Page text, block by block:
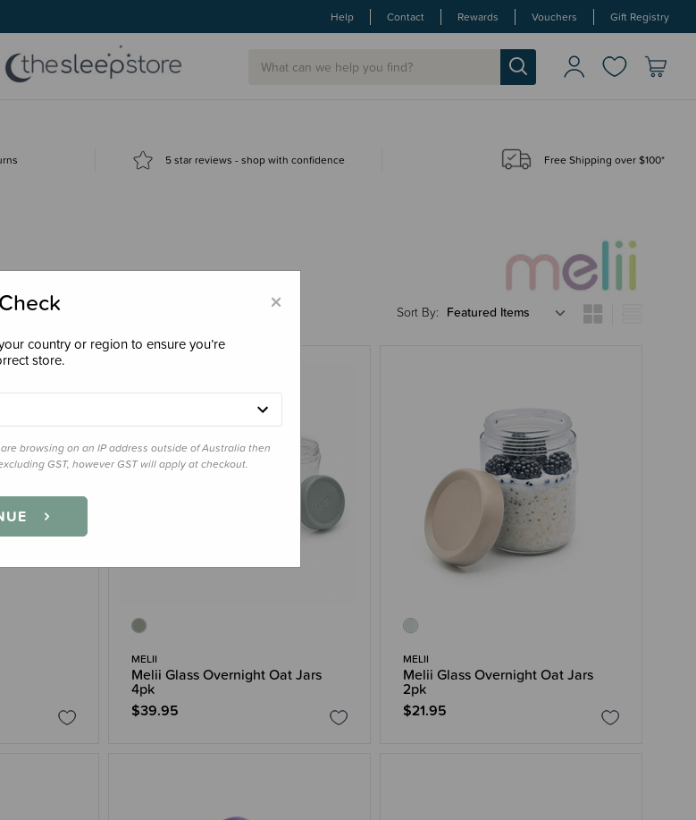
Help Contact Rewards Vouchers Gift Registry
5 star reviews - shop with confidence Free Shipping over $100*
Sort By:
MELII
Melii Glass Overnight Oat Jars
4pk
$39.95
MELII
Melii Glass Overnight Oat Jars
2pk
$21.95
×
country or region to ensure you’re
store.
browsing on an IP address outside of Australia then
GST, however GST will apply at checkout.